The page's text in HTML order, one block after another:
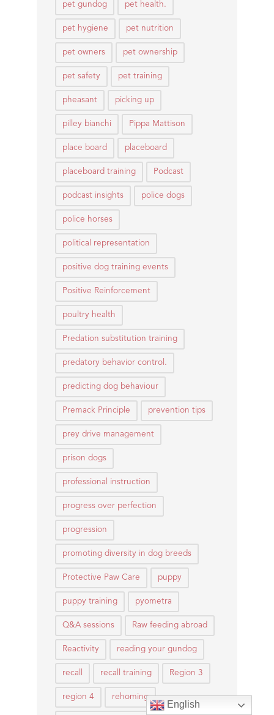
pet gundog pet health.
pet hygiene pet nutrition
pet owners pet ownership
pet safety pet training
pheasant picking up
pilley bianchi Pippa Mattison
place board placeboard
placeboard training Podcast
podcast insights police dogs
police horses
political representation
positive dog training events
Positive Reinforcement
poultry health
Predation substitution training
predatory behavior control.
predicting dog behaviour
Premack Principle prevention tips
prey drive management
prison dogs
professional instruction
progress over perfection
progression
promoting diversity in dog breeds
Protective Paw Care puppy
puppy training pyometra
Q&A sessions Raw feeding abroad
Reactivity reading your gundog
recall recall training Region 3
region 4 rehoming
English